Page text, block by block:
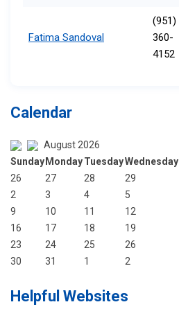
Fatima Sandoval
(951)
360-
4152
Calendar
August 2026
Sunday MondayTuesdayWednesday
26
27 28 29
2
3 4 5
9
10 11 12
16
17 18 19
23
24 25 26
30
31 1 2
Helpful Websites